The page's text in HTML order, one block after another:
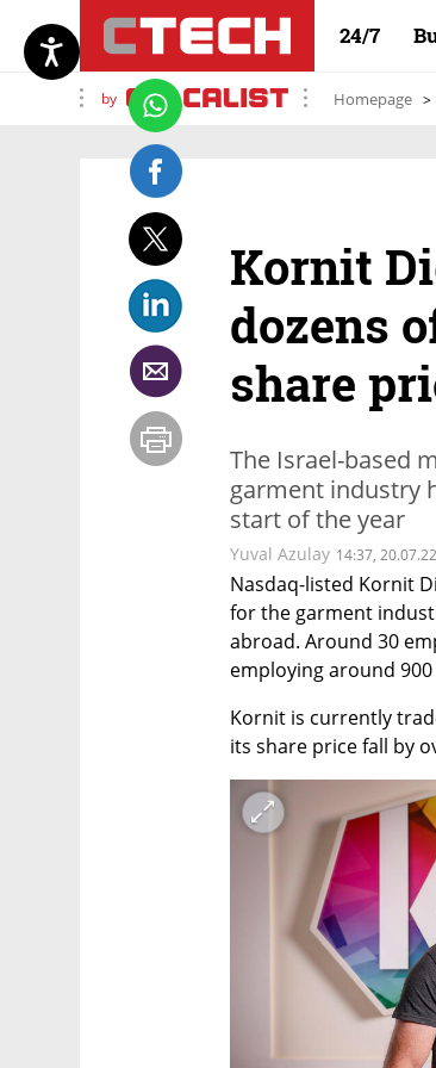
24/7
by Homepage
Kornit
dozens
share
The Israel-based
garment industry
start of the year
Yuval Azulay 14:37, 20.07.22
Nasdaq-listed Kornit
for the garment
abroad. Around 30
employing around
Kornit is currently
its share price fall by